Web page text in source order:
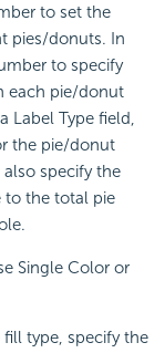
to set the
pies/donuts. In
to specify
each pie/donut
Label Type field,
the pie/donut
specify the
to the total pie
Single Color or
fill type, specify the